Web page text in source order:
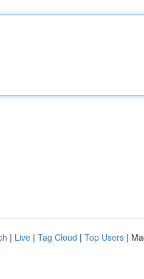
| Live | Tag Cloud | Top Users |